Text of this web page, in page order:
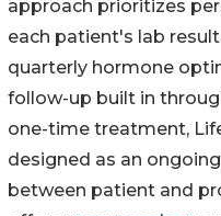
approach prioritizes
each patient's lab
quarterly hormone
follow-up built in
one-time treatment,
designed as an
between patient and